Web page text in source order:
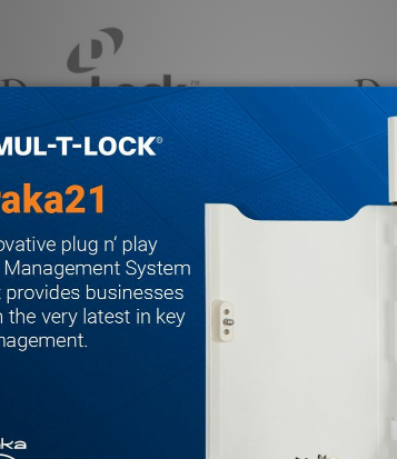
Maglock
QUANTITY OF 301038 DYNALOCK
INCREASE QUANTITY OF 301038 DYNALOCK
301068